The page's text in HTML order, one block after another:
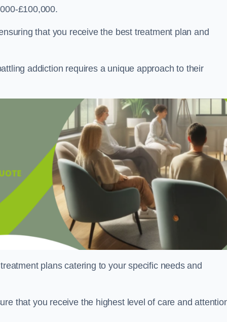
£100,000.
that you receive the best treatment plan and
addiction requires a unique approach to their
plans catering to your specific needs and
that you receive the highest level of care and